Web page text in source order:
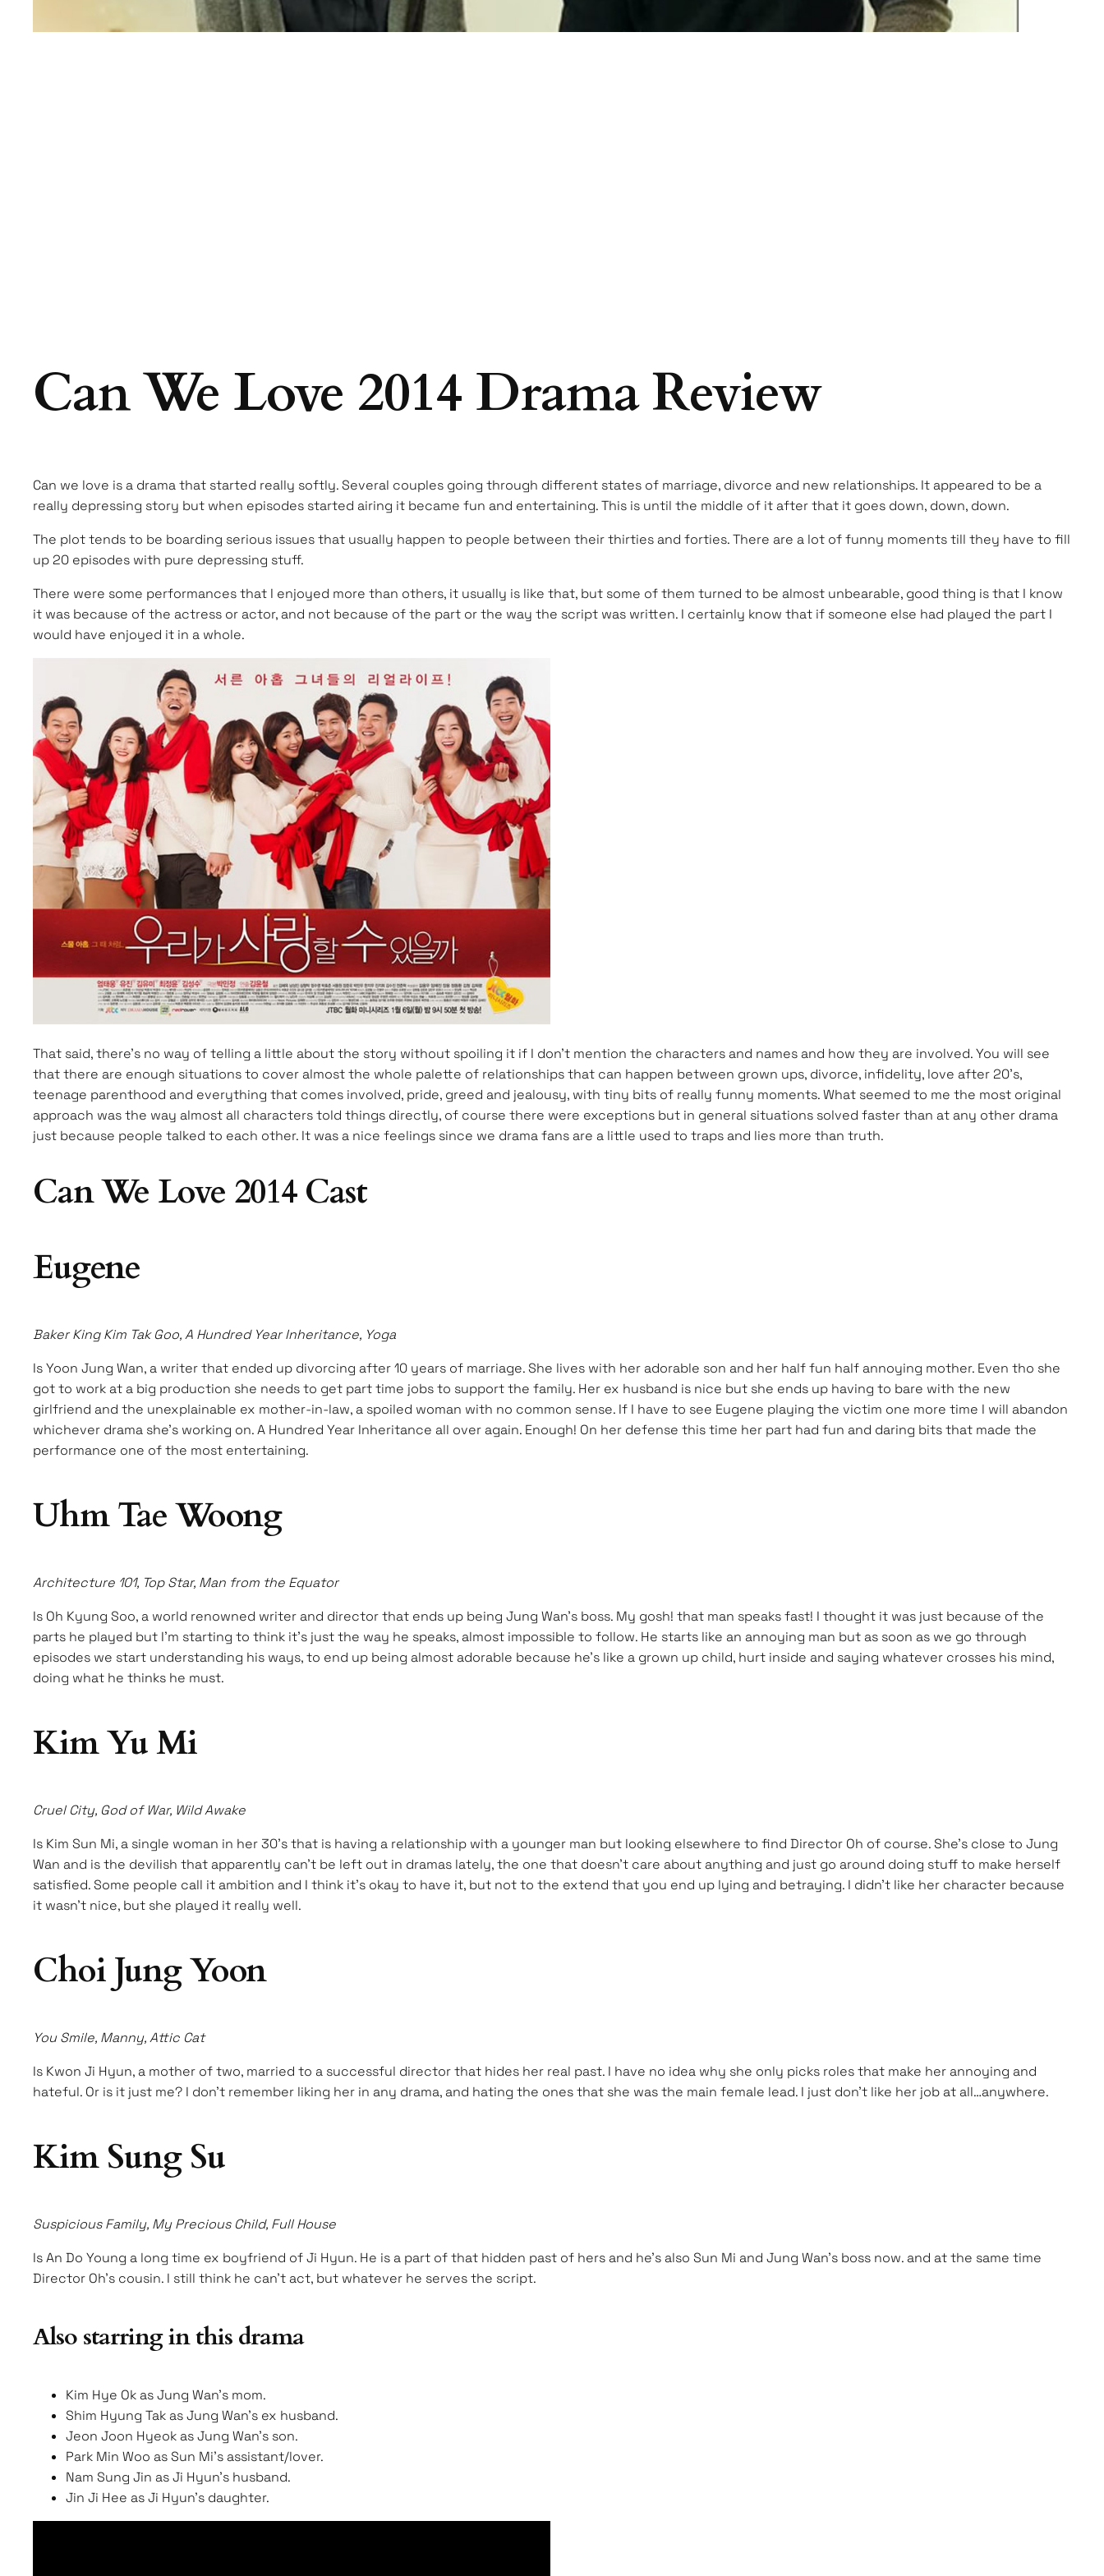
Can We Love 2014 Drama Review
Can we love is a drama that started really softly. Several couples going through different states of marriage, divorce and new relationships. It appeared to be a
really depressing story but when episodes started airing it became fun and entertaining. This is until the middle of it after that it goes down, down, down.
The plot tends to be boarding serious issues that usually happen to people between their thirties and forties. There are a lot of funny moments till they have to fill
up 20 episodes with pure depressing stuff.
There were some performances that I enjoyed more than others, it usually is like that, but some of them turned to be almost unbearable, good thing is that I know
it was because of the actress or actor, and not because of the part or the way the script was written. I certainly know that if someone else had played the part I
would have enjoyed it in a whole.
That said, there’s no way of telling a little about the story without spoiling it if I don’t mention the characters and names and how they are involved. You will see
that there are enough situations to cover almost the whole palette of relationships that can happen between grown ups, divorce, infidelity, love after 20’s,
teenage parenthood and everything that comes involved, pride, greed and jealousy, with tiny bits of really funny moments. What seemed to me the most original
approach was the way almost all characters told things directly, of course there were exceptions but in general situations solved faster than at any other drama
just because people talked to each other. It was a nice feelings since we drama fans are a little used to traps and lies more than truth.
Can We Love 2014 Cast
Eugene
Baker King Kim Tak Goo, A Hundred Year Inheritance, Yoga
Is Yoon Jung Wan, a writer that ended up divorcing after 10 years of marriage. She lives with her adorable son and her half fun half annoying mother. Even tho she
got to work at a big production she needs to get part time jobs to support the family. Her ex husband is nice but she ends up having to bare with the new
girlfriend and the unexplainable ex mother-in-law, a spoiled woman with no common sense. If I have to see Eugene playing the victim one more time I will abandon
whichever drama she’s working on. A Hundred Year Inheritance all over again. Enough! On her defense this time her part had fun and daring bits that made the
performance one of the most entertaining.
Uhm Tae Woong
Architecture 101, Top Star, Man from the Equator
Is Oh Kyung Soo, a world renowned writer and director that ends up being Jung Wan’s boss. My gosh! that man speaks fast! I thought it was just because of the
parts he played but I’m starting to think it’s just the way he speaks, almost impossible to follow. He starts like an annoying man but as soon as we go through
episodes we start understanding his ways, to end up being almost adorable because he’s like a grown up child, hurt inside and saying whatever crosses his mind,
doing what he thinks he must.
Kim Yu Mi
Cruel City, God of War, Wild Awake
Is Kim Sun Mi, a single woman in her 30’s that is having a relationship with a younger man but looking elsewhere to find Director Oh of course. She’s close to Jung
Wan and is the devilish that apparently can’t be left out in dramas lately, the one that doesn’t care about anything and just go around doing stuff to make herself
satisfied. Some people call it ambition and I think it’s okay to have it, but not to the extend that you end up lying and betraying. I didn’t like her character because
it wasn’t nice, but she played it really well.
Choi Jung Yoon
You Smile, Manny, Attic Cat
Is Kwon Ji Hyun, a mother of two, married to a successful director that hides her real past. I have no idea why she only picks roles that make her annoying and
hateful. Or is it just me? I don’t remember liking her in any drama, and hating the ones that she was the main female lead. I just don’t like her job at all…anywhere.
Kim Sung Su
Suspicious Family, My Precious Child, Full House
Is An Do Young a long time ex boyfriend of Ji Hyun. He is a part of that hidden past of hers and he’s also Sun Mi and Jung Wan’s boss now. and at the same time
Director Oh’s cousin. I still think he can’t act, but whatever he serves the script.
Also starring in this drama
Kim Hye Ok as Jung Wan’s mom.
Shim Hyung Tak as Jung Wan’s ex husband.
Jeon Joon Hyeok as Jung Wan’s son.
Park Min Woo as Sun Mi’s assistant/lover.
Nam Sung Jin as Ji Hyun’s husband.
Jin Ji Hee as Ji Hyun’s daughter.